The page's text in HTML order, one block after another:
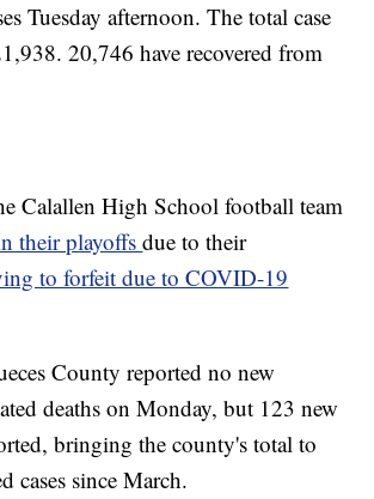
Tuesday afternoon. The total case
20,746 have recovered from
Calallen High School football team
their playoffsdue to their
to forfeit due to COVID-19
County reported no new
deaths on Monday, but 123 new
bringing the county's total to
cases since March.